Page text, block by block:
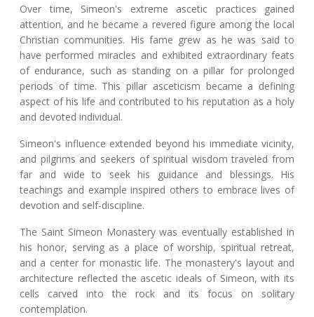
Over time, Simeon's extreme ascetic practices gained
attention, and he became a revered figure among the local
Christian communities. His fame grew as he was said to
have performed miracles and exhibited extraordinary feats
of endurance, such as standing on a pillar for prolonged
periods of time. This pillar asceticism became a defining
aspect of his life and contributed to his reputation as a holy
and devoted individual.
Simeon's influence extended beyond his immediate vicinity,
and pilgrims and seekers of spiritual wisdom traveled from
far and wide to seek his guidance and blessings. His
teachings and example inspired others to embrace lives of
devotion and self-discipline.
The Saint Simeon Monastery was eventually established in
his honor, serving as a place of worship, spiritual retreat,
and a center for monastic life. The monastery's layout and
architecture reflected the ascetic ideals of Simeon, with its
cells carved into the rock and its focus on solitary
contemplation.